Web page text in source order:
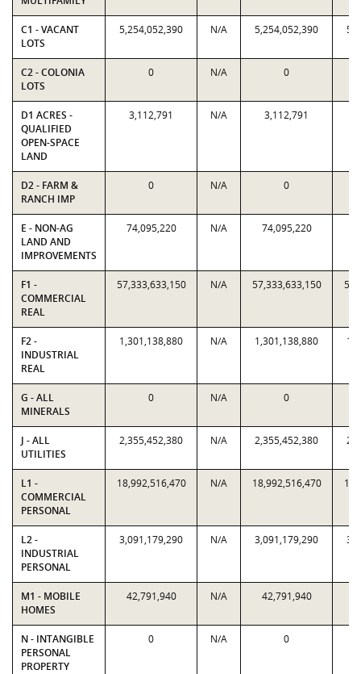
C1 - VACANT
LOTS
5,254,052,390 N/A 5,254,052,390
C2 - COLONIA
LOTS
0 N/A 0
D1 ACRES -
QUALIFIED
OPEN-SPACE
LAND
3,112,791 N/A 3,112,791
D2 - FARM &
RANCH IMP
0 N/A 0
E - NON-AG
LAND AND
IMPROVEMENTS
74,095,220 N/A 74,095,220
F1 -
COMMERCIAL
REAL
57,333,633,150 N/A 57,333,633,150
F2 -
INDUSTRIAL
REAL
1,301,138,880 N/A 1,301,138,880
G - ALL
MINERALS
0 N/A 0
J - ALL
UTILITIES
2,355,452,380 N/A 2,355,452,380
L1 -
COMMERCIAL
PERSONAL
18,992,516,470 N/A 18,992,516,470
L2 -
INDUSTRIAL
PERSONAL
3,091,179,290 N/A 3,091,179,290
M1 - MOBILE
HOMES
42,791,940 N/A 42,791,940
N - INTANGIBLE
PERSONAL
PROPERTY
0 N/A 0